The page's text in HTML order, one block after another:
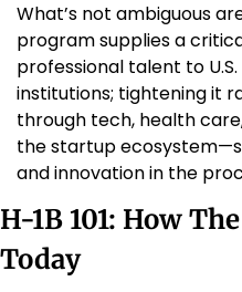
What’s not ambiguous
program supplies a
professional talent to
institutions; tightening it
through tech, health
the startup
and innovation in the
H-1B 101: How
Today